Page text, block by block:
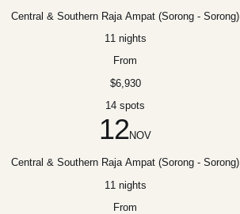
Central & Southern Raja Ampat (Sorong - Sorong)
11 nights
From
$6,930
14 spots
12NOV
Central & Southern Raja Ampat (Sorong - Sorong)
11 nights
From